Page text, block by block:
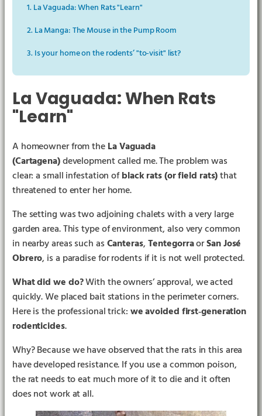
▶︎
1. La Vaguada: When Rats "Learn"
2. La Manga: The Mouse in the Pump Room
3. Is your home on the rodents’ "to‑visit" list?
La Vaguada: When Rats
"Learn"
A homeowner from theLa Vaguada
(Cartagena)development called me. The problem was
clear: a small infestation ofblack rats (or field rats)that
threatened to enter her home.
The setting was two adjoining chalets with a very large
garden area. This type of environment, also very common
in nearby areas such asCanteras,TentegorraorSan José
Obrero, is a paradise for rodents if it is not well protected.
What did we do?With the owners’ approval, we acted
quickly. We placed bait stations in the perimeter corners.
Here is the professional trick:we avoided first‑generation
rodenticides.
Why? Because we have observed that the rats in this area
have developed resistance. If you use a common poison,
the rat needs to eat much more of it to die and it often
does not work at all.